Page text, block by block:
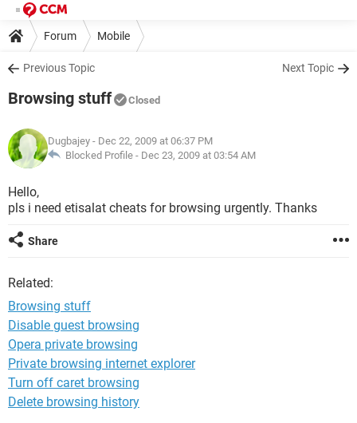
Forum Mobile
Previous Topic Next Topic
Browsing stuff Closed
Dugbajey - Dec 22, 2009 at 06:37 PM
Blocked Profile - Dec 23, 2009 at 03:54 AM
Hello,
pls i need etisalat cheats for browsing urgently. Thanks
Share
Related:
Browsing stuff
Disable guest browsing
Opera private browsing
Private browsing internet explorer
Turn off caret browsing
Delete browsing history